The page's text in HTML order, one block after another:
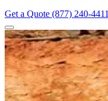
Get a Quote (877) 240-4411